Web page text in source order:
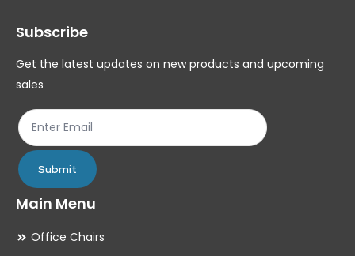
be
chosen
product
page
Subscribe
Get the latest updates on new products and upcoming
sales
Submit
Main Menu
Office Chairs